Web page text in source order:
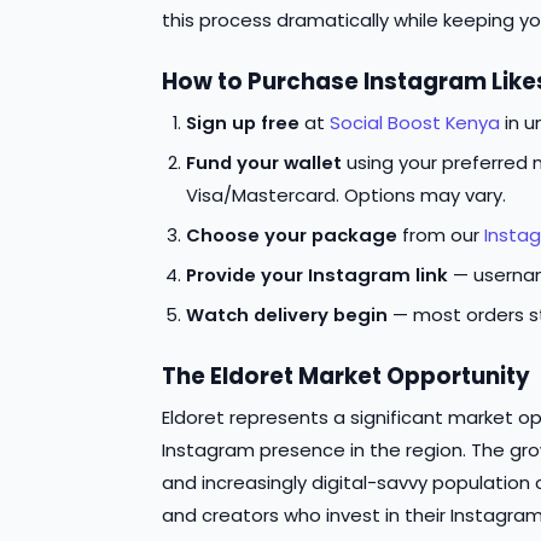
this process dramatically while keeping
How to Purchase Instagram
Sign up free at Social Boost Kenya in
Fund your wallet using your preferred
Visa/Mastercard. Options may vary.
Choose your package from our
Provide your Instagram link —
Watch delivery begin — most orders
The Eldoret Market Opportunity
Eldoret represents a significant market
Instagram presence in the region. The
and increasingly digital-savvy
and creators who invest in their